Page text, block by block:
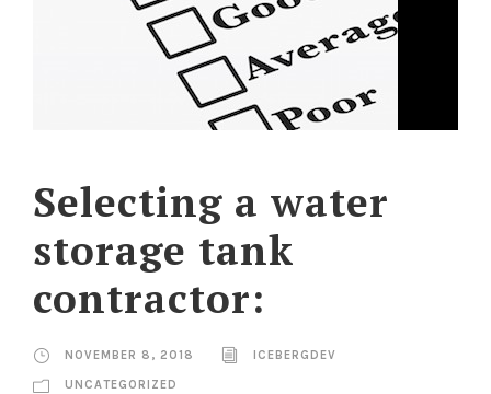
Selecting a water
storage tank
contractor:
NOVEMBER 8, 2018 ICEBERGDEV
UNCATEGORIZED